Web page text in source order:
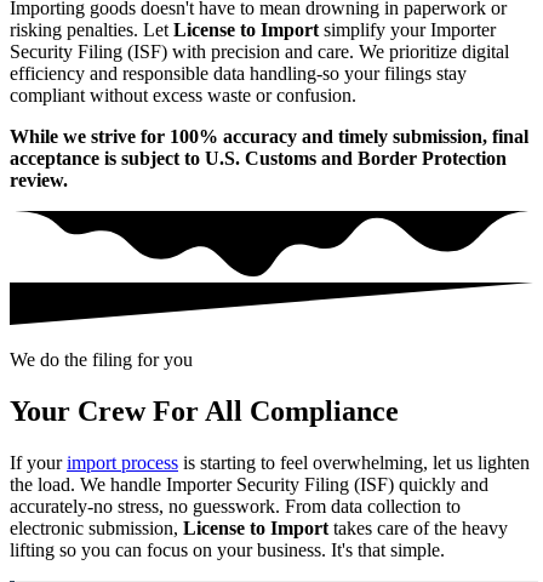
Importing goods doesn't have to mean drowning in paperwork or
risking penalties. Let License to Import simplify your Importer
Security Filing (ISF) with precision and care. We prioritize digital
efficiency and responsible data handling-so your filings stay
compliant without excess waste or confusion.
While we strive for 100% accuracy and timely submission, final
acceptance is subject to U.S. Customs and Border Protection
review.
We do the filing for you
Your Crew For All Compliance
If yourimport process is starting to feel overwhelming, let us lighten
the load. We handle Importer Security Filing (ISF) quickly and
accurately-no stress, no guesswork. From data collection to
electronic submission, License to Import takes care of the heavy
lifting so you can focus on your business. It's that simple.